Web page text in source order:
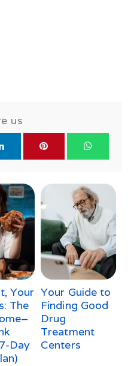
us
Your
The
Day
Your Guide to
Finding Good
Drug
Treatment
Centers